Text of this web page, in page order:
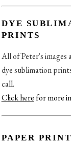
DYE
PRINTS
All of Peter's images
dye sublimation
call.
Click herefor more
PAPER